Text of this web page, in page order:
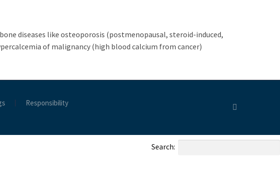
diseases like osteoporosis (postmenopausal, steroid-induced,
of malignancy (high blood calcium from cancer)
Responsibility
Search: